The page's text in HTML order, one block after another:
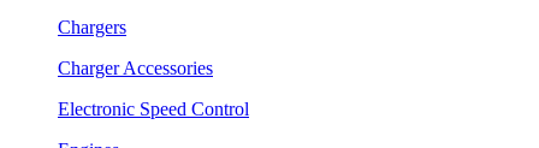
Chargers
Charger Accessories
Electronic Speed Control